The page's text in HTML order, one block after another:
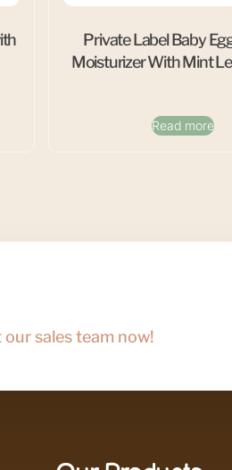
Private Label Baby
Moisturizer With Mint
Read more
sales team now!